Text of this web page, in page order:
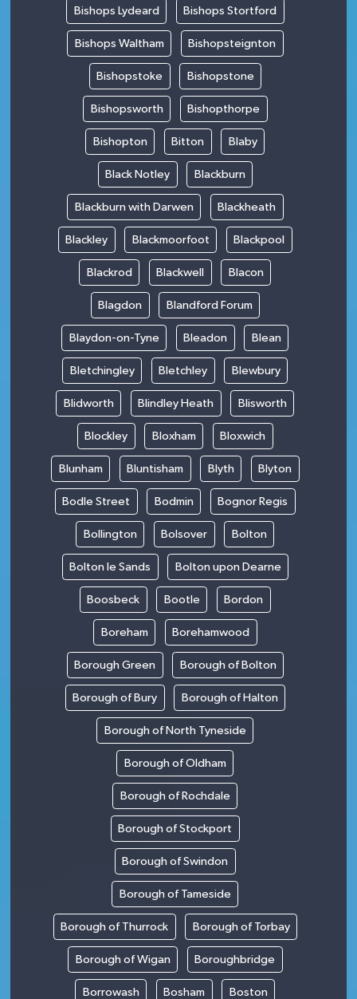
Bishops Lydeard Bishops Stortford
Bishops Waltham Bishopsteignton
Bishopstoke Bishopstone
Bishopsworth Bishopthorpe
Bishopton Bitton Blaby
Black Notley Blackburn
Blackburn with Darwen Blackheath
Blackley Blackmoorfoot Blackpool
Blackrod Blackwell Blacon
Blagdon Blandford Forum
Blaydon-on-Tyne Bleadon Blean
Bletchingley Bletchley Blewbury
Blidworth Blindley Heath Blisworth
Blockley Bloxham Bloxwich
Blunham Bluntisham Blyth Blyton
Bodle Street Bodmin Bognor Regis
Bollington Bolsover Bolton
Bolton le Sands Bolton upon Dearne
Boosbeck Bootle Bordon
Boreham Borehamwood
Borough Green Borough of Bolton
Borough of Bury Borough of Halton
Borough of North Tyneside
Borough of Oldham
Borough of Rochdale
Borough of Stockport
Borough of Swindon
Borough of Tameside
Borough of Thurrock Borough of Torbay
Borough of Wigan Boroughbridge
Borrowash Bosham Boston